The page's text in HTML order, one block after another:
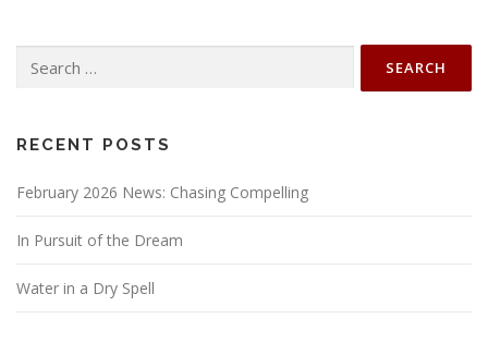
g
t
i
n
for:
RECENT POSTS
February 2026 News: Chasing Compelling
In Pursuit of the Dream
Water in a Dry Spell